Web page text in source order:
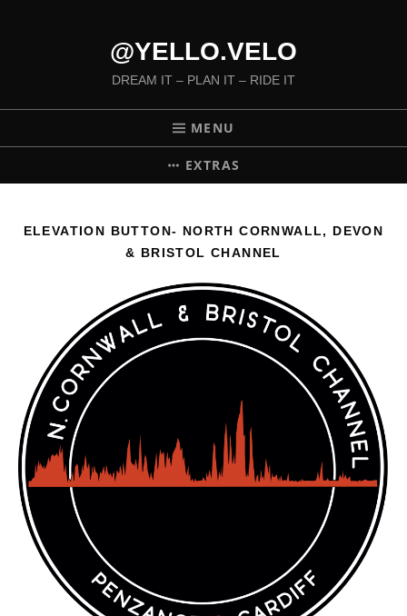
@YELLO.VELO
DREAM IT – PLAN IT – RIDE IT
MENU
EXTRAS
ELEVATION BUTTON- NORTH CORNWALL, DEVON
& BRISTOL CHANNEL